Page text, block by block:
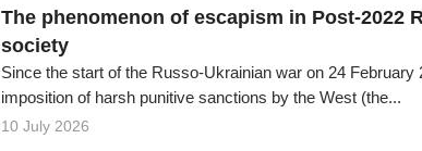
The phenomenon of escapism in Post-2022
society
Since the start of the Russo-Ukrainian war on 24 February
imposition of harsh punitive sanctions by the West (the...
10 July 2026